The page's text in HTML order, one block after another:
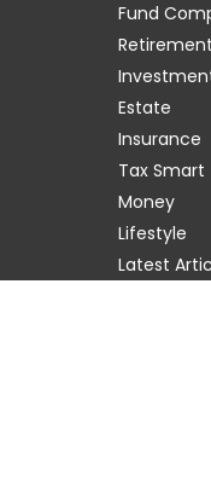
Fund
Estate
Insurance
Tax Smart
Money
Lifestyle
Latest